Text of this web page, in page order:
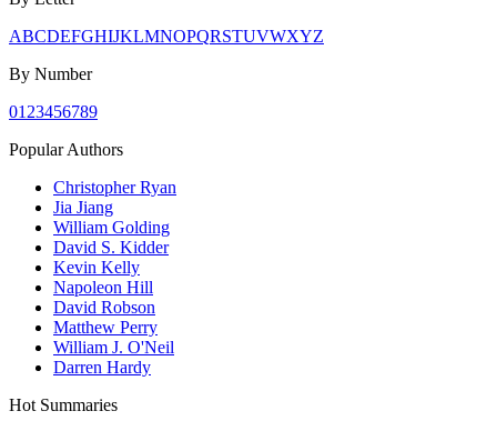
ABCDEFGHIJKLMNOPQRSTUVWXYZ
By Number
01 23456789
Popular Authors
Christopher Ryan
Jia Jiang
William Golding
David S. Kidder
Kevin Kelly
Napoleon Hill
David Robson
Matthew Perry
William J. O'Neil
Darren Hardy
Hot Summaries